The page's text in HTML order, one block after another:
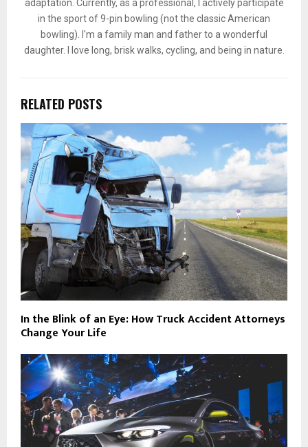
adaptation. Currently, as a professional, I actively participate
in the sport of 9-pin bowling (not the classic American
bowling). I'm a family man and father to a wonderful
daughter. I love long, brisk walks, cycling, and being in nature.
RELATED POSTS
In the Blink of an Eye: How Truck Accident Attorneys
Change Your Life